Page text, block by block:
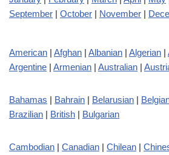
September | October | November |
American | Afghan | Albanian | Algerian |
Argentine | Armenian | Australian |
Bahamas | Bahrain | Belarusian |
Brazilian | British | Bulgarian
Cambodian | Canadian | Chilean |